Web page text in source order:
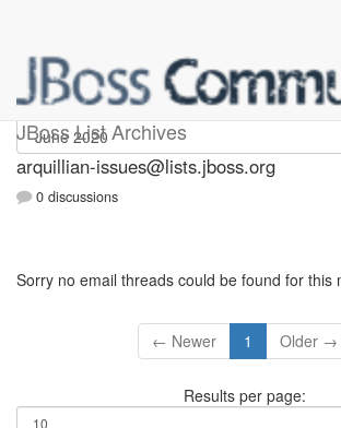
JBoss List Archives
arquillian-issues
arquillian-issues@lists.jboss.org
0 discussions
Sorry no email threads could be found for this
← Newer 1 Older →
Results per page: